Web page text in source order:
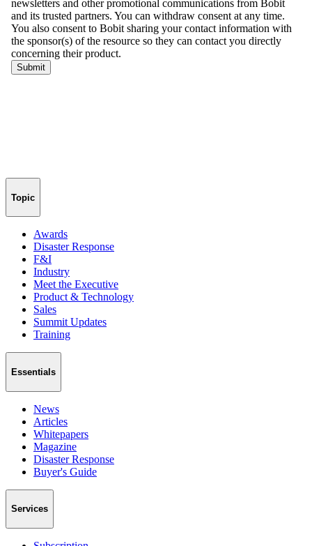
Topic
Awards
Disaster Response
F&I
Industry
Meet the Executive
Product & Technology
Sales
Summit Updates
Training
Essentials
News
Articles
Whitepapers
Magazine
Disaster Response
Buyer's Guide
Services